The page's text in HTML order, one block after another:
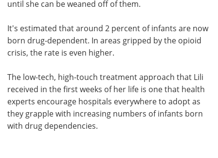
until she can be weaned off of them.
It's estimated that around 2 percent of infants are now
born drug-dependent. In areas gripped by the opioid
crisis, the rate is even higher.
The low-tech, high-touch treatment approach that Lili
received in the first weeks of her life is one that health
experts encourage hospitals everywhere to adopt as
they grapple with increasing numbers of infants born
with drug dependencies.